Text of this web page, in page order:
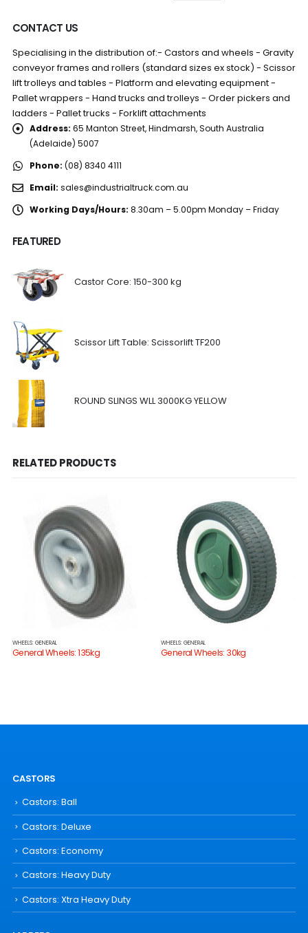
CONTACT US
Specialising in the distribution of:- Castors and wheels - Gravity
conveyor frames and rollers (standard sizes ex stock) - Scissor
lift trolleys and tables - Platform and elevating equipment -
Pallet wrappers - Hand trucks and trolleys - Order pickers and
ladders - Pallet trucks - Forklift attachments
Address: 65 Manton Street, Hindmarsh, South Australia
(Adelaide) 5007
Phone: (08) 8340 4111
Email: sales@industrialtruck.com.au
Working Days/Hours: 8.30am – 5.00pm Monday – Friday
FEATURED
Castor Core: 150-300 kg
Scissor Lift Table: Scissorlift TF200
ROUND SLINGS WLL 3000KG YELLOW
RELATED PRODUCTS
WHEELS: GENERAL
General Wheels: 135kg
WHEELS: GENERAL
General Wheels: 30kg
CASTORS
Castors: Ball
Castors: Deluxe
Castors: Economy
Castors: Heavy Duty
Castors: Xtra Heavy Duty